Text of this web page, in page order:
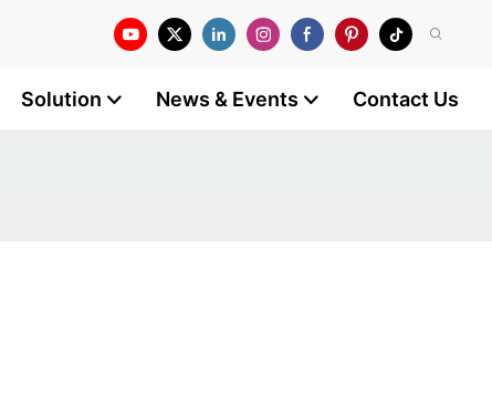
Solution News & Events Contact Us